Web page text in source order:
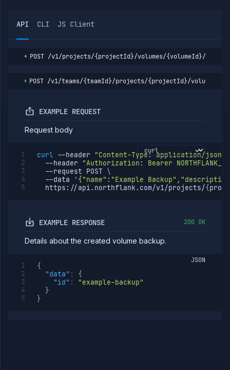
API CLI JS Client
POST /v1/projects/{projectId}/volumes/{volumeId}/
POST /v1/teams/{teamId}/projects/{projectId}/volumes/
EXAMPLE REQUEST
Request body
curl --header
"Content-Type: application/json"
--header
"Authorization: Bearer
--request POST \
--data
'{"name":"Example
  https://api.northflank.com/v1/projects/
{
EXAMPLE RESPONSE 200 OK
Details about the created volume backup.
JSON
{
"data" :
{
"id" :
"example-backup"
}
}